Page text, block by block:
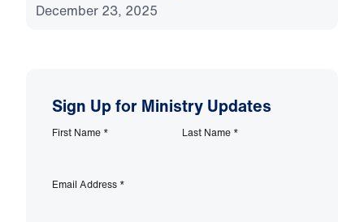
December 23, 2025
Sign Up for Ministry Updates
First Name * Last Name *
Email Address *